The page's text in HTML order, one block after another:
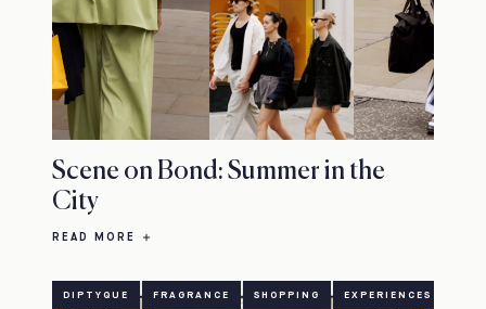
Scene on Bond: Summer in the
City
READ MORE
DIPTYQUE FRAGRANCE SHOPPING EXPERIENCES